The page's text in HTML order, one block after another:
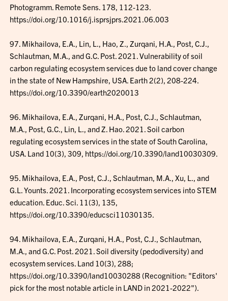
Photogramm. Remote Sens. 178, 112-123.
https://doi.org/10.1016/j.isprsjprs.2021.06.003
97. Mikhailova, E.A., Lin, L., Hao, Z., Zurqani, H.A., Post, C.J.,
Schlautman, M.A., and G.C. Post. 2021. Vulnerability of soil
carbon regulating ecosystem services due to land cover change
in the state of New Hampshire, USA. Earth 2(2), 208-224.
https://doi.org/10.3390/earth2020013
96. Mikhailova, E.A., Zurqani, H.A., Post, C.J., Schlautman,
M.A., Post, G.C., Lin, L., and Z. Hao. 2021. Soil carbon
regulating ecosystem services in the state of South Carolina,
USA. Land 10(3), 309, https://doi.org/10.3390/land10030309.
95. Mikhailova, E.A., Post, C.J., Schlautman, M.A., Xu, L., and
G.L. Younts. 2021. Incorporating ecosystem services into STEM
education. Educ. Sci. 11(3), 135,
https://doi.org/10.3390/educsci11030135.
94. Mikhailova, E.A., Zurqani, H.A., Post, C.J., Schlautman,
M.A., and G.C. Post. 2021. Soil diversity (pedodiversity) and
ecosystem services. Land 10(3), 288;
https://doi.org/10.3390/land10030288 (Recognition: "Editors'
pick for the most notable article in LAND in 2021-2022").